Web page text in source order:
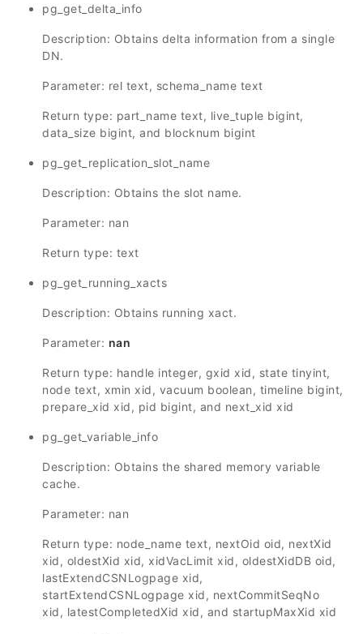
pg_get_delta_info
Description: Obtains delta information from a single
DN.
Parameter: rel text, schema_name text
Return type: part_name text, live_tuple bigint,
data_size bigint, and blocknum bigint
pg_get_replication_slot_name
Description: Obtains the slot name.
Parameter: nan
Return type: text
pg_get_running_xacts
Description: Obtains running xact.
Parameter: nan
Return type: handle integer, gxid xid, state tinyint,
node text, xmin xid, vacuum boolean, timeline bigint,
prepare_xid xid, pid bigint, and next_xid xid
pg_get_variable_info
Description: Obtains the shared memory variable
cache.
Parameter: nan
Return type: node_name text, nextOid oid, nextXid
xid, oldestXid xid, xidVacLimit xid, oldestXidDB oid,
lastExtendCSNLogpage xid,
startExtendCSNLogpage xid, nextCommitSeqNo
xid, latestCompletedXid xid, and startupMaxXid xid